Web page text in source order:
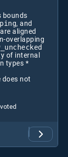
bounds
, and
aligned
overlapping
of internal
types *
does not